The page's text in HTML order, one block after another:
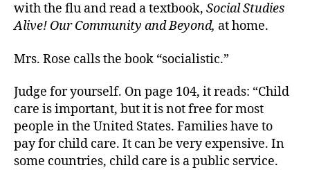
with the flu and read a textbook, Social Studies
Alive! Our Community and Beyond, at home.
Mrs. Rose calls the book “socialistic.”
Judge for yourself. On page 104, it reads: “Child
care is important, but it is not free for most
people in the United States. Families have to
pay for child care. It can be very expensive. In
some countries, child care is a public service.